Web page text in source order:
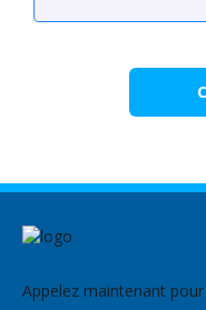
Appelez maintenant